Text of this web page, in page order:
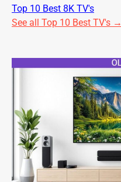
Top 10 Best 8K TV's
See all Top 10 Best TV's →